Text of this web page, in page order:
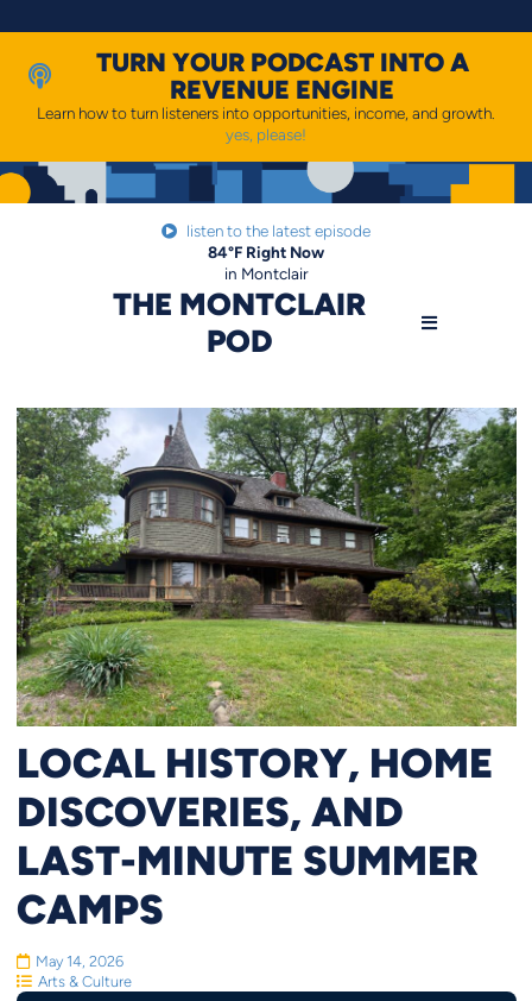
to
TURN YOUR PODCAST INTO A
REVENUE ENGINE
Learn how to turn listeners into opportunities, income, and growth.
yes, please!
listen to the latest episode
THE MONTCLAIR
POD
84°F Right Now
in Montclair
LOCAL HISTORY, HOME
DISCOVERIES, AND
LAST-MINUTE SUMMER
CAMPS
May 14, 2026
Arts & Culture